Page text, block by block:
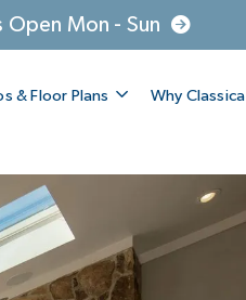
Mon - Sun
& Floor Plans Why Classica